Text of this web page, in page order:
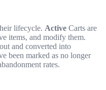
lifecycle. Active Carts are
items, and modify them.
and converted into
been marked as no longer
rates.